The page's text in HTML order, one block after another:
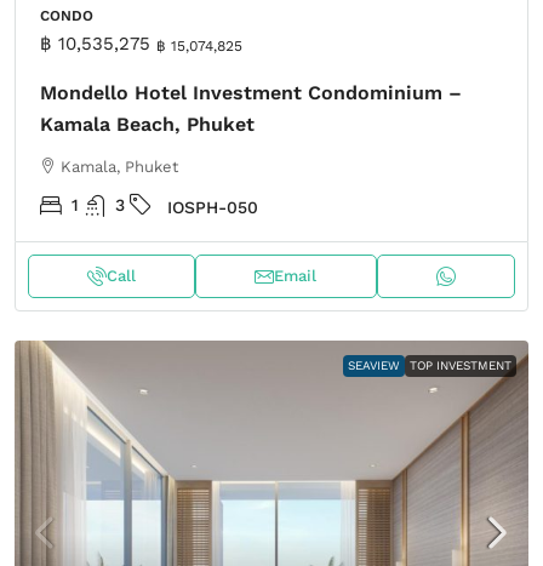
CONDO
฿ 10,535,275 ฿ 15,074,825
Mondello Hotel Investment Condominium –
Kamala Beach, Phuket
Kamala, Phuket
1 3 IOSPH-050
Call Email
SEAVIEW TOP INVESTMENT